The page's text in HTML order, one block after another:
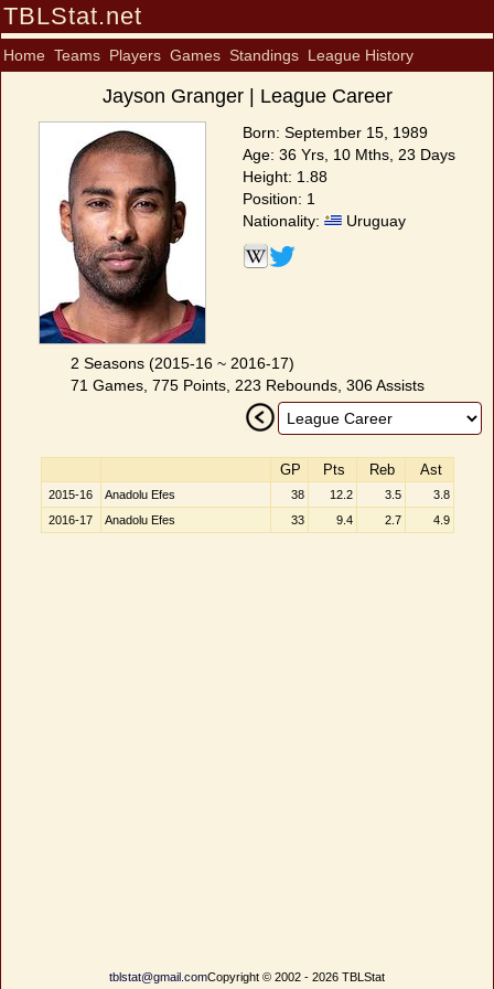
TBLStat.net
Home Teams Players Games Standings League History
Jayson Granger | League Career
Born: September 15, 1989
Age: 36 Yrs, 10 Mths, 23 Days
Height: 1.88
Position: 1
Nationality:
Uruguay
2 Seasons (2015-16 ~ 2016-17)
71 Games, 775 Points, 223 Rebounds, 306 Assists
GP Pts Reb Ast
2015-16 Anadolu Efes 38 12.2 3.5
3.8
2016-17
Anadolu Efes 33 9.4 2.7 4.9
tblstat@gmail.comCopyright © 2002 - 2026 TBLStat